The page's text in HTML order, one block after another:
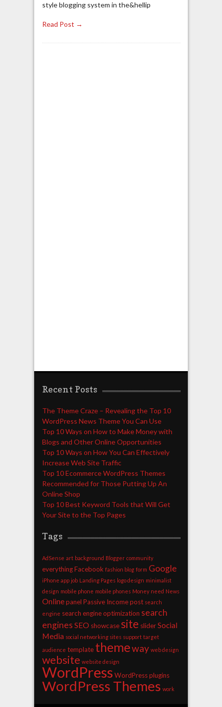
style blogging system in the&hellip
Read Post →
Recent Posts
The Theme Craze – Revealing the Top 10
WordPress News Theme You Can Use
Top 10 Ways on How to Make Money with
Blogs and Other Online Opportunities
Top 10 Ways on How You Can Effectively
Increase Web Site Traffic
Top 10 Ecommerce WordPress Themes
Recommended for Those Putting Up An
Online Shop
Top 10 Best Keyword Tools that Will Get
Your Site to the Top Pages
Tags
AdSense art background Blogger community
everything Facebook fashion blog form Google
iPhone app job Landing Pages logo design minimalist
design mobile phone mobile phones Money need News
Online panel Passive Income post search
engine search engine optimization search
engines SEO showcase site slider Social
Media social networking sites support target
audience template themeway web design
website website design
WordPress WordPress plugins
WordPress Themes work